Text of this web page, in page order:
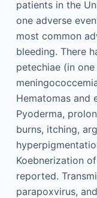
patients in the
one adverse
most common
bleeding. There
petechiae (in
Hematomas and
Pyoderma,
burns, itching,
Koebnerization
reported.
parapoxvirus,